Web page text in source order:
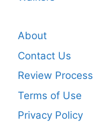
About
Contact Us
Review Process
Terms of Use
Privacy Policy